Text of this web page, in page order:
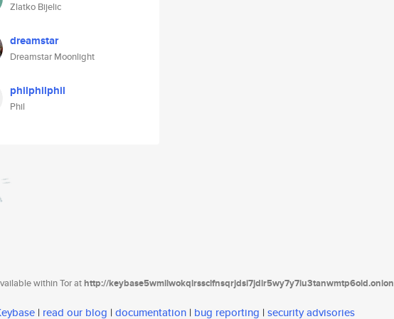
Zlatko Bijelic
dreamstar
Dreamstar Moonlight
philphilphil
Phil
within Tor athttp://keybase5wmilwokqirssclfnsqrjdsi7jdir5wy7y7iu3tanwmtp6oid.onion
| read our blog | documentation | bug reporting | security advisories